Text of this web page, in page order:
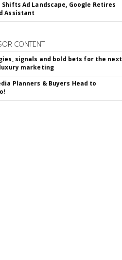
Shifts Ad Landscape, Google Retires
Assistant
CONTENT
signals and bold bets for the next
marketing
Planners & Buyers Head to